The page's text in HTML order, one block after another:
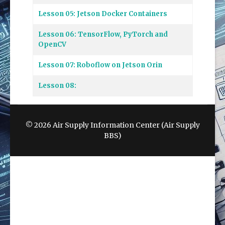
Lesson 05: Jetson Docker Containers
Lesson 06: TensorFlow, PyTorch and
OpenCV
Lesson 07: Roboflow on Jetson Orin
Lesson 08:
© 2026 Air Supply Information Center (Air Supply
BBS)